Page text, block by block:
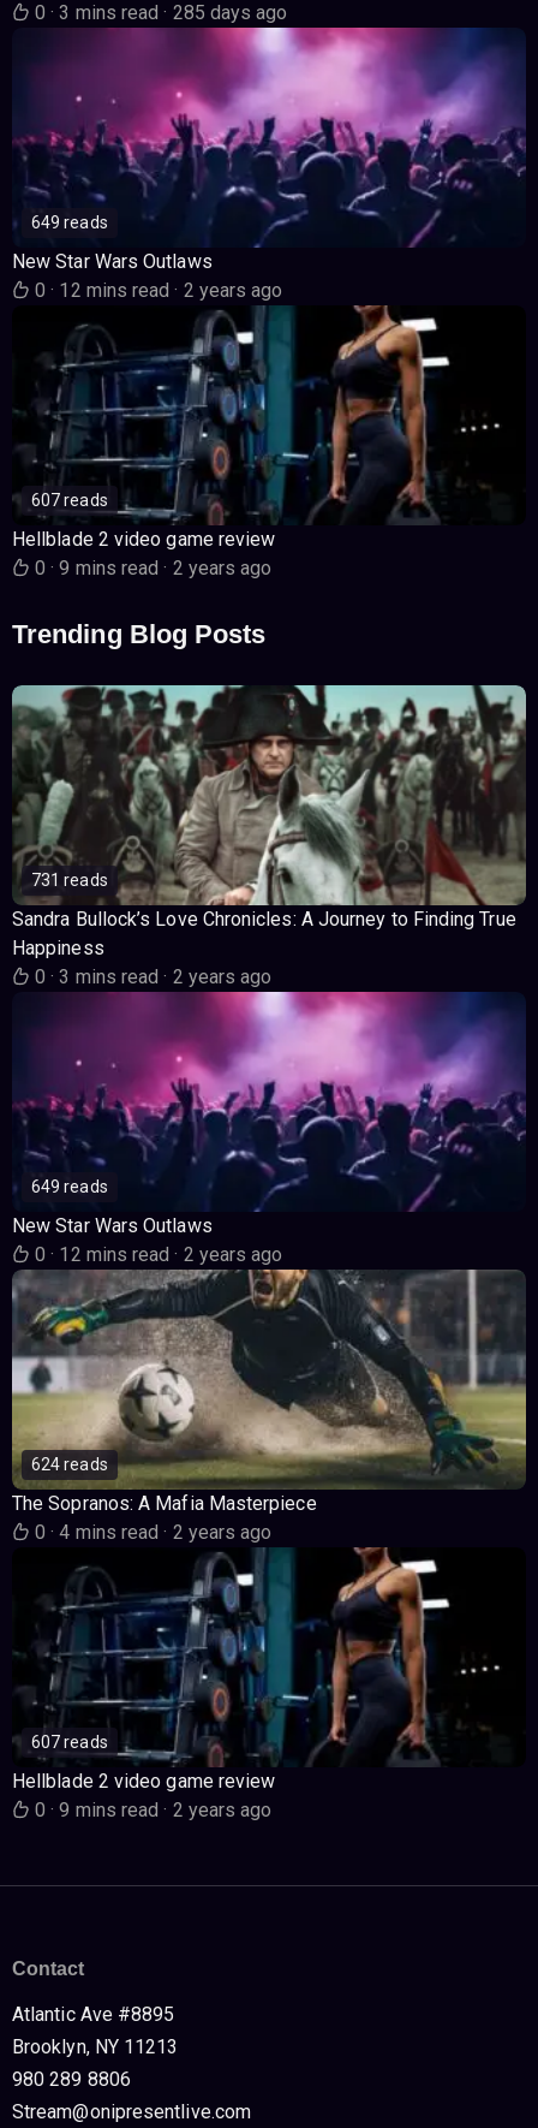
0· 3 mins read· 285 days ago
649 reads
New Star Wars Outlaws
0· 12 mins read· 2 years ago
607 reads
Hellblade 2 video game review
0· 9 mins read· 2 years ago
Trending Blog Posts
731 reads
Sandra Bullock’s Love Chronicles: A Journey to Finding True
Happiness
0· 3 mins read· 2 years ago
649 reads
New Star Wars Outlaws
0· 12 mins read· 2 years ago
624 reads
The Sopranos: A Mafia Masterpiece
0· 4 mins read· 2 years ago
607 reads
Hellblade 2 video game review
0· 9 mins read· 2 years ago
Contact
Atlantic Ave #8895
Brooklyn, NY 11213
980 289 8806
Stream@onipresentlive.com